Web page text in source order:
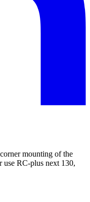
mounting of the
use RC-plus next 130,